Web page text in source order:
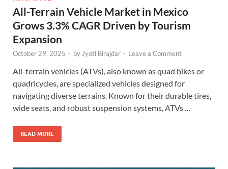
All-Terrain Vehicle Market in Mexico
Grows 3.3% CAGR Driven by Tourism
Expansion
October 29, 2025 - by Jyoti Birajdar - Leave a Comment
All-terrain vehicles (ATVs), also known as quad bikes or
quadricycles, are specialized vehicles designed for
navigating diverse terrains. Known for their durable tires,
wide seats, and robust suspension systems, ATVs …
READ MORE